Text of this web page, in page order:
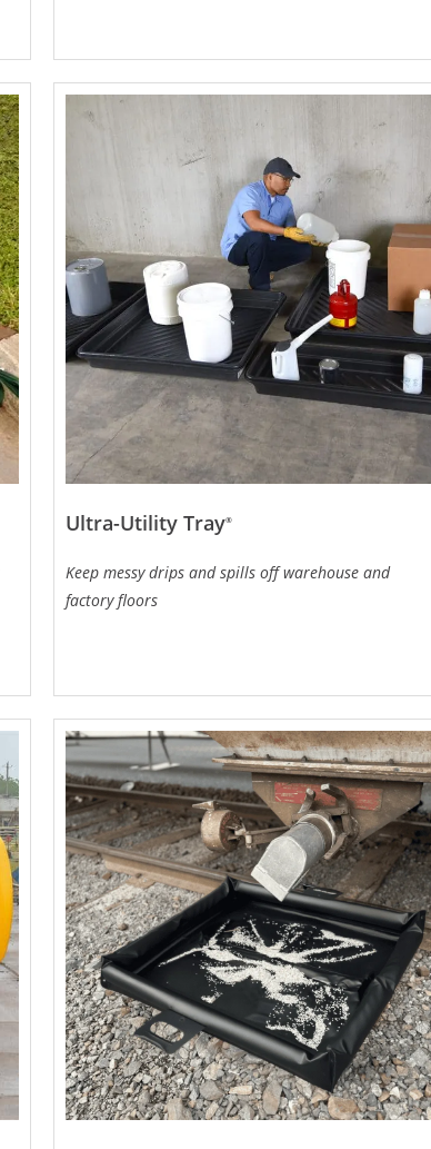
Ultra-Utility Tray®
Keep messy drips and spills off warehouse and
factory floors